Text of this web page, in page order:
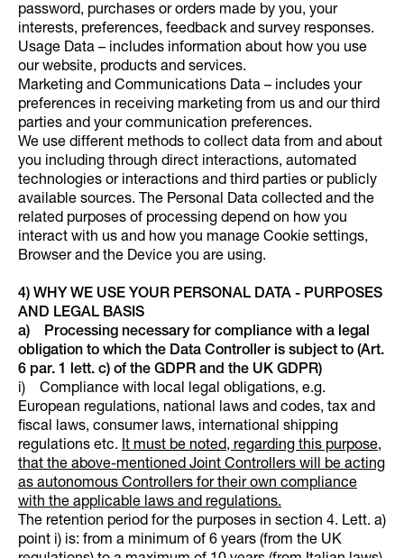
password, purchases or orders made by you, your
interests, preferences, feedback and survey responses.
Usage Data – includes information about how you use
our website, products and services.
Marketing and Communications Data – includes your
preferences in receiving marketing from us and our third
parties and your communication preferences.
We use different methods to collect data from and about
you including through direct interactions, automated
technologies or interactions and third parties or publicly
available sources. The Personal Data collected and the
related purposes of processing depend on how you
interact with us and how you manage Cookie settings,
Browser and the Device you are using.
4) WHY WE USE YOUR PERSONAL DATA - PURPOSES
AND LEGAL BASIS
a) Processing necessary for compliance with a legal
obligation to which the Data Controller is subject to (Art.
6 par. 1 lett. c) of the GDPR and the UK GDPR)
i) Compliance with local legal obligations, e.g.
European regulations, national laws and codes, tax and
fiscal laws, consumer laws, international shipping
regulations etc. It must be noted, regarding this purpose,
that the above-mentioned Joint Controllers will be acting
as autonomous Controllers for their own compliance
with the applicable laws and regulations.
The retention period for the purposes in section 4. Lett. a)
point i) is: from a minimum of 6 years (from the UK